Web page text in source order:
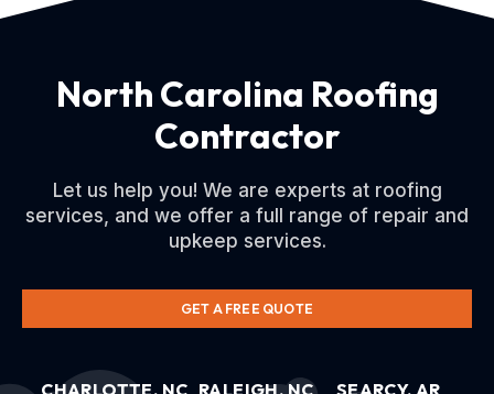
North Carolina Roofing
Contractor
Let us help you! We are experts at roofing
services, and we offer a full range of repair and
upkeep services.
GET A FREE QUOTE